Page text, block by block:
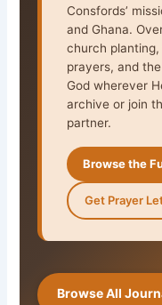
Consfords’
and Ghana.
church
prayers, and
God wherever
archive or join
partner.
Browse the
Get Prayer
Browse All